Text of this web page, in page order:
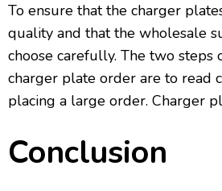
To ensure that the charger
quality and that the wholesale
choose carefully. The two
charger plate order are to read
placing a large order. Charger
Conclusion